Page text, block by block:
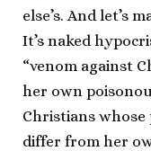
else’s. And let’s
It’s naked
“venom against
her own
Christians
differ from her